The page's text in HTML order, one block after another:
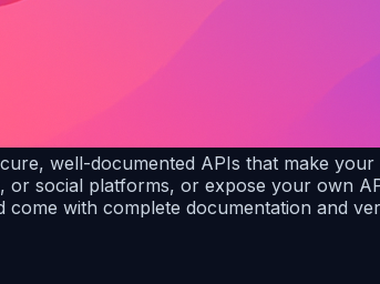
well-documented APIs that make
or social platforms, or expose your own
come with complete documentation and